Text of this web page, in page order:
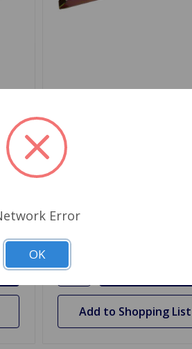
Quantity
Add to Shopping List
Error
OK